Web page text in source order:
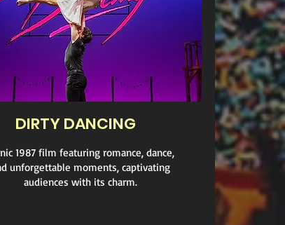
DIRTY DANCING
1987 film featuring romance, dance,
unforgettable moments, captivating
audiences with its charm.